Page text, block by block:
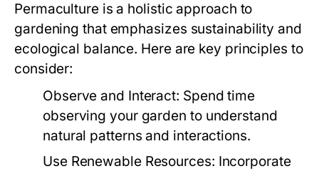
Permaculture is a holistic approach to
gardening that emphasizes sustainability and
ecological balance. Here are key principles to
consider:
Observe and Interact: Spend time
observing your garden to understand
natural patterns and interactions.
Use Renewable Resources: Incorporate